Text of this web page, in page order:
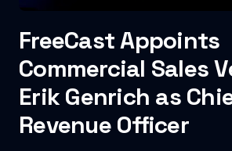
FreeCast Appoints
Commercial Sales
Erik Genrich as
Revenue Officer